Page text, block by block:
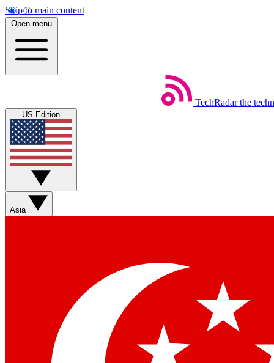
Skip to main content
Open menu
TechRadar the
US Edition
Asia